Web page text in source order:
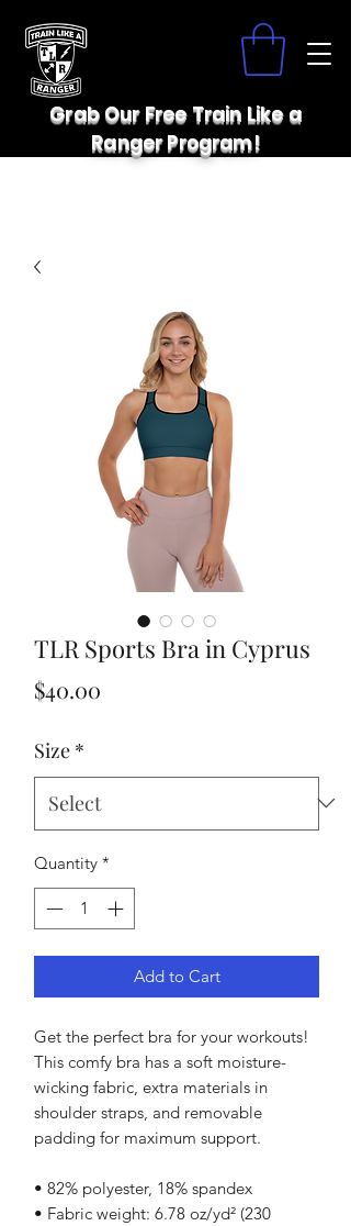
Grab Our Free Train Like a
Ranger Program!
TLR Sports Bra in Cyprus
$40.00
Size *
Quantity *
Add to Cart
Get the perfect bra for your workouts!
This comfy bra has a soft moisture-
wicking fabric, extra materials in
shoulder straps, and removable
padding for maximum support.
• 82% polyester, 18% spandex
• Fabric weight: 6.78 oz/yd² (230